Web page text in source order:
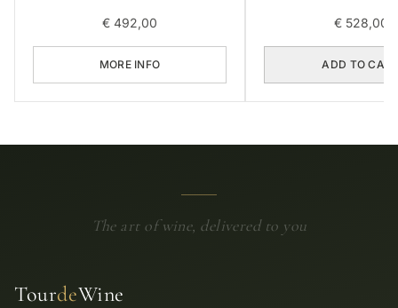
€ 492,00
MORE INFO
€528,00
ADD TO
The art of wine, delivered to you
TourdeWine